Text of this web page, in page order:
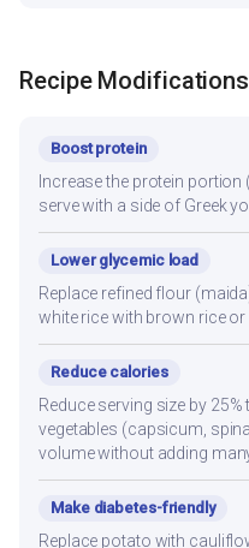
Recipe Modifications
Boost protein
Increase the protein
serve with a side of Greek
Lower glycemic load
Replace refined flour
white rice with brown rice
Reduce calories
Reduce serving size by
vegetables (capsicum,
volume without adding
Make diabetes-friendly
Replace potato with